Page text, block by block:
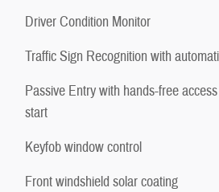
Driver Condition Monitor
Traffic Sign Recognition with
Passive Entry with hands-free
start
Keyfob window control
Front windshield solar coating